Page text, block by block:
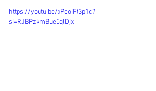
https://youtu.be/xPcoiFt3p1c?
si=RJBPzkmBue0qlDjx